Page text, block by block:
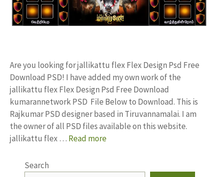
Are you looking for jallikattu flex Flex Design Psd Free
Download PSD! I have added my own work of the
jallikattu flex Flex Design Psd Free Download
kumarannetwork PSD File Below to Download. This is
Rajkumar PSD designer based in Tiruvannamalai. I am
the owner of all PSD files available on this website.
jallikattu flex … Read more
Search